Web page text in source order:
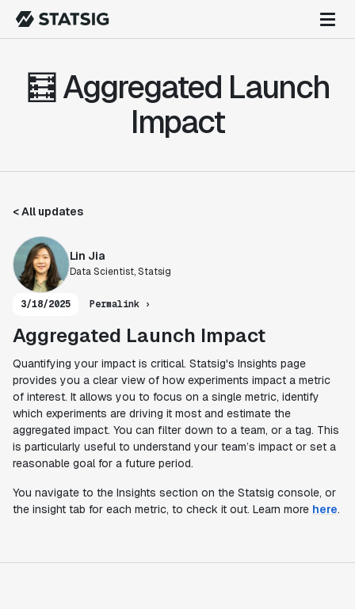
🧮 Aggregated Launch
Impact
< All updates
Lin Jia
Data Scientist, Statsig
3/18/2025 Permalink ›
Aggregated Launch Impact
Quantifying your impact is critical. Statsig's Insights page
provides you a clear view of how experiments impact a metric
of interest. It allows you to focus on a single metric, identify
which experiments are driving it most and estimate the
aggregated impact. You can filter down to a team, or a tag. This
is particularly useful to understand your team’s impact or set a
reasonable goal for a future period.
You navigate to the Insights section on the Statsig console, or
the insight tab for each metric, to check it out. Learn more here.